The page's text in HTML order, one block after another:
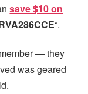
save $10 on
“.
— they
was geared